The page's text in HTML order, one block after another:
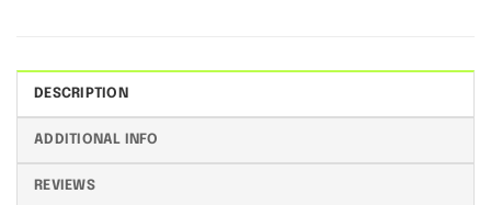
DESCRIPTION
ADDITIONAL INFO
REVIEWS